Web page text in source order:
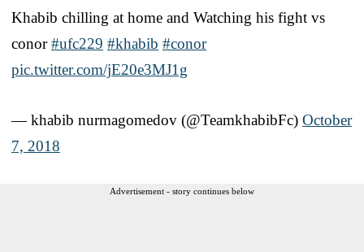
Khabib chilling at home and Watching his fight vs
conor#ufc229 #khabib #conor
pic.twitter.com/jE20e3MJ1g
— khabib nurmagomedov (@TeamkhabibFc) October
7, 2018
Advertisement - story continues below